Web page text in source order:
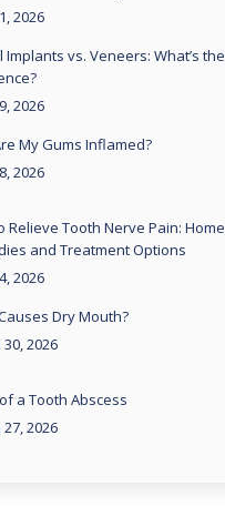
2026
Implants vs. Veneers: What’s the
2026
My Gums Inflamed?
2026
Relieve Tooth Nerve Pain: Home
and Treatment Options
2026
Dry Mouth?
2026
a Tooth Abscess
2026